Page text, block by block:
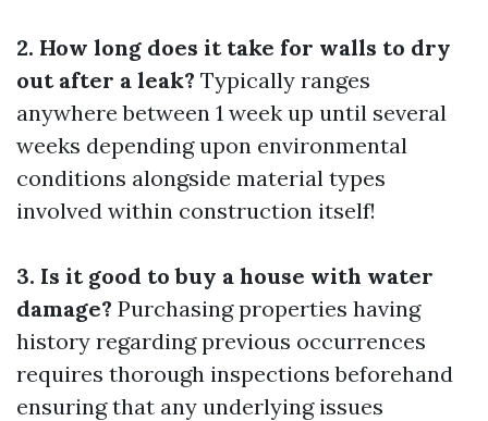
2. How long does it take for walls to dry
out after a leak? Typically ranges
anywhere between 1 week up until several
weeks depending upon environmental
conditions alongside material types
involved within construction itself!
3. Is it good to buy a house with water
damage? Purchasing properties having
history regarding previous occurrences
requires thorough inspections beforehand
ensuring that any underlying issues